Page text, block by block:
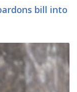
bill into